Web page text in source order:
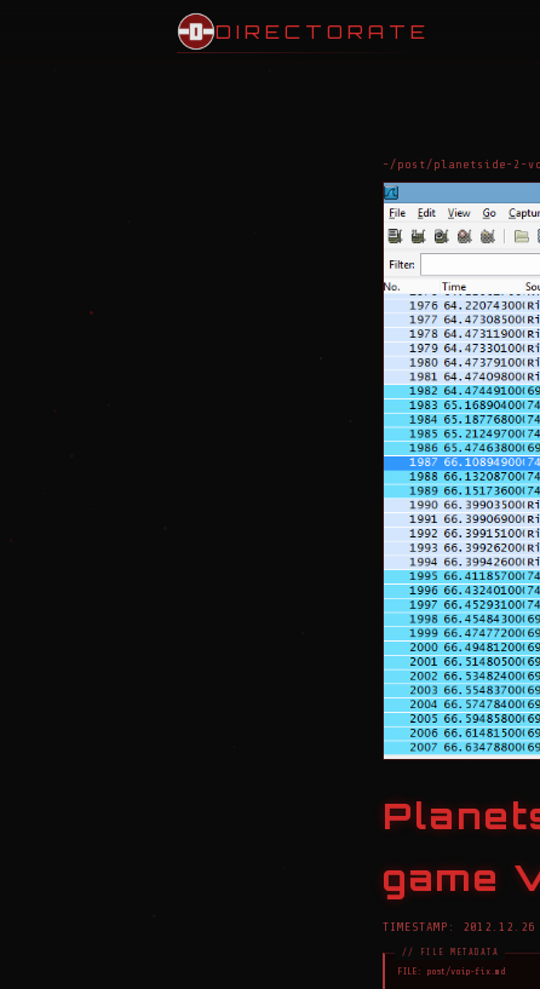
DIRECTORATE
~/post/planetside-2-
game
TIMESTAMP:
FILE: post/voip-fix.md